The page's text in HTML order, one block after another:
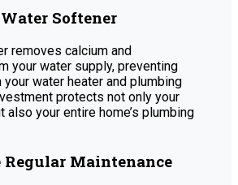
Softener
removes calcium and
your water supply, preventing
water heater and plumbing
protects not only your
also your entire home’s plumbing
Regular Maintenance